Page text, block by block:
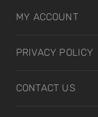
MY ACCOUNT
PRIVACY POLICY
CONTACT US